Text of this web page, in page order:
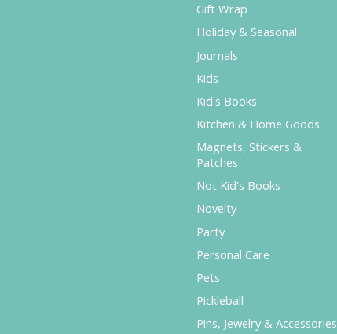
Gift Wrap
Holiday & Seasonal
Journals
Kids
Kid's Books
Kitchen & Home Goods
Magnets, Stickers &
Patches
Not Kid's Books
Novelty
Party
Personal Care
Pets
Pickleball
Pins, Jewelry & Accessories